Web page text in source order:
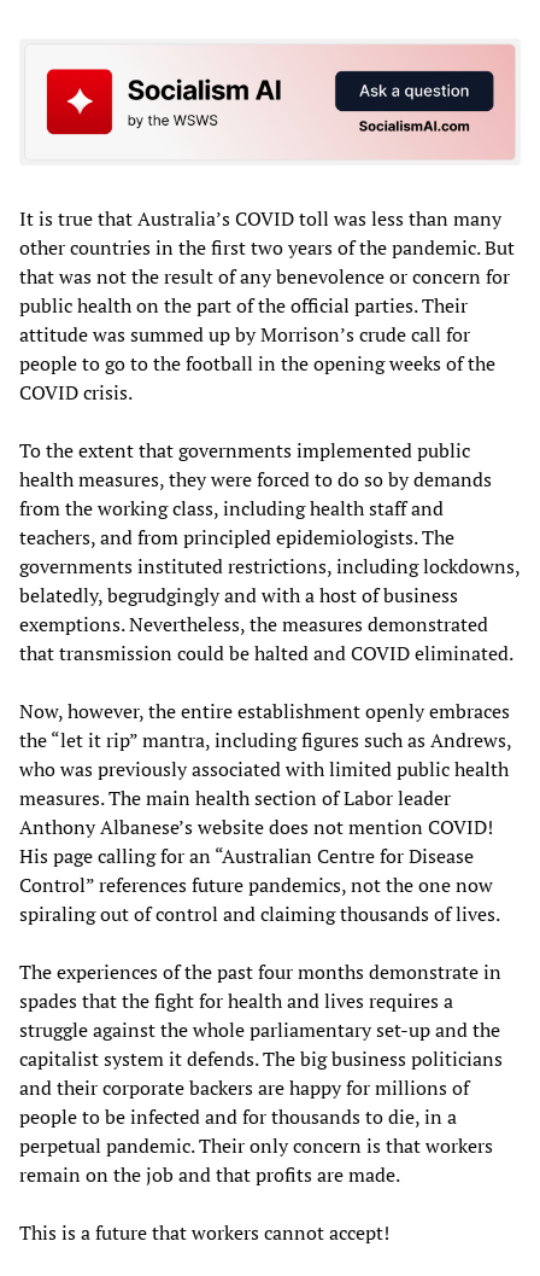
It is true that Australia’s COVID toll was less than many
other countries in the first two years of the pandemic. But
that was not the result of any benevolence or concern for
public health on the part of the official parties. Their
attitude was summed up by Morrison’s crude call for
people to go to the football in the opening weeks of the
COVID crisis.
To the extent that governments implemented public
health measures, they were forced to do so by demands
from the working class, including health staff and
teachers, and from principled epidemiologists. The
governments instituted restrictions, including lockdowns,
belatedly, begrudgingly and with a host of business
exemptions. Nevertheless, the measures demonstrated
that transmission could be halted and COVID eliminated.
Now, however, the entire establishment openly embraces
the “let it rip” mantra, including figures such as Andrews,
who was previously associated with limited public health
measures. The main health section of Labor leader
Anthony Albanese’s website does not mention COVID!
His page calling for an “Australian Centre for Disease
Control” references future pandemics, not the one now
spiraling out of control and claiming thousands of lives.
The experiences of the past four months demonstrate in
spades that the fight for health and lives requires a
struggle against the whole parliamentary set-up and the
capitalist system it defends. The big business politicians
and their corporate backers are happy for millions of
people to be infected and for thousands to die, in a
perpetual pandemic. Their only concern is that workers
remain on the job and that profits are made.
This is a future that workers cannot accept!